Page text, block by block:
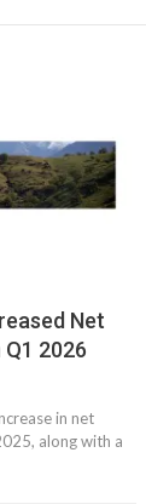
Net
2026
in net
along with a